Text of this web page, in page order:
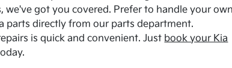
we've got you covered. Prefer to handle your own
parts directly from our parts department.
is quick and convenient. Just book your Kia